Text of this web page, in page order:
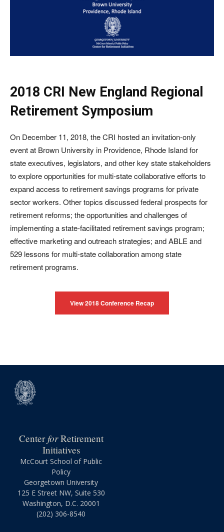
2018 CRI New England Regional
Retirement Symposium
On December 11, 2018, the CRI hosted an invitation-only
event at Brown University in Providence, Rhode Island for
state executives, legislators, and other key state stakeholders
to explore opportunities for multi-state collaborative efforts to
expand access to retirement savings programs for private
sector workers. Other topics discussed federal prospects for
retirement reforms; the opportunities and challenges of
implementing a state-facilitated retirement savings program;
effective marketing and outreach strategies; and ABLE and
529 lessons for multi-state collaboration among state
retirement programs.
View 2018 Conference Recap
CenterforRetirement
Initiatives
McCourt School of Public
Policy
Georgetown University
125 E Street NW, Suite 530
Washington, D.C. 20001
(202) 306-8540